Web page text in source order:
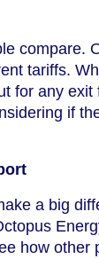
compare.
tariffs.
for any
if
a big
how